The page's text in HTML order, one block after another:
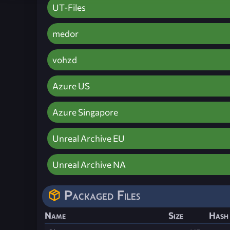
UT-Files
medor
vohzd
Azure US
Azure Singapore
Unreal Archive EU
Unreal Archive NA
Packaged Files
Name Size
Hash